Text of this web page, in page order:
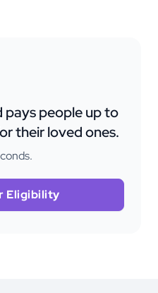
pays people up to
their loved ones.
Eligibility